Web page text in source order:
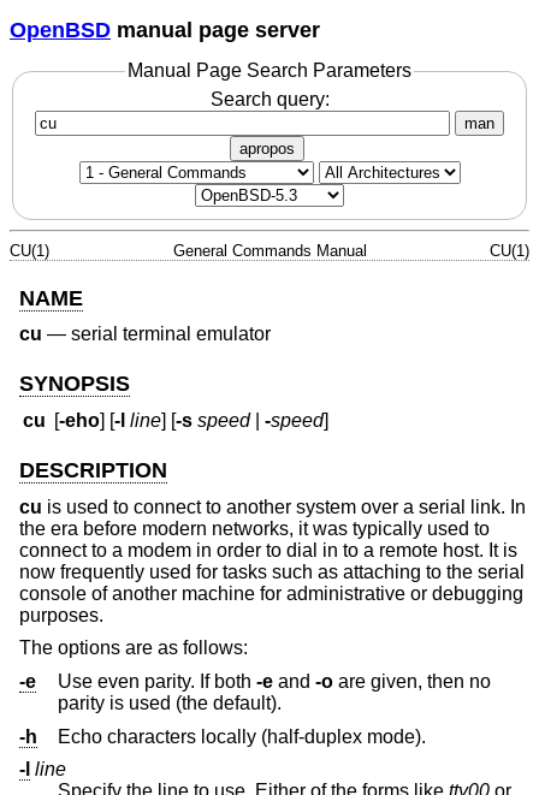
OpenBSD manual page server
Manual Page Search Parameters
Search query:
man
apropos
CU(1) General Commands Manual CU(1)
NAME
cu — serial terminal emulator
SYNOPSIS
cu [-eho] [-l line] [-s speed|-speed]
DESCRIPTION
cu is used to connect to another system over a serial link. In
the era before modern networks, it was typically used to
connect to a modem in order to dial in to a remote host. It is
now frequently used for tasks such as attaching to the serial
console of another machine for administrative or debugging
purposes.
The options are as follows:
-e
Use even parity. If both -e and -o are given, then no
parity is used (the default).
-h
Echo characters locally (half-duplex mode).
-l line